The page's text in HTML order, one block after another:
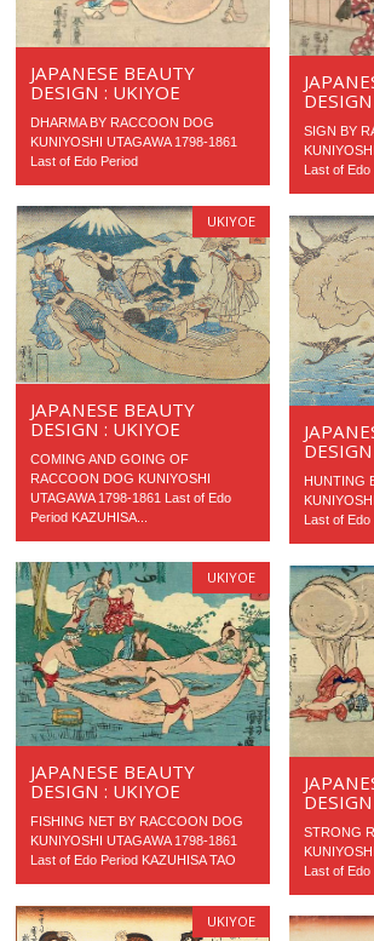
SIGN BY
Last of
JAPANESE BEAUTY
DESIGN : UKIYOE
DHARMA BY RACCOON DOG
KUNIYOSHI UTAGAWA 1798-1861
Last of Edo Period
UKIYOE
JAPANESE BEAUTY
DESIGN : UKIYOE
COMING AND GOING OF
RACCOON DOG KUNIYOSHI
UTAGAWA 1798-1861 Last of Edo
Period KAZUHISA...
HUNTING
Last of Edo
UKIYOE
JAPANESE BEAUTY
DESIGN : UKIYOE
FISHING NET BY RACCOON DOG
KUNIYOSHI UTAGAWA 1798-1861
Last of Edo Period KAZUHISA TAO
STRONG
Last of Edo
UKIYOE